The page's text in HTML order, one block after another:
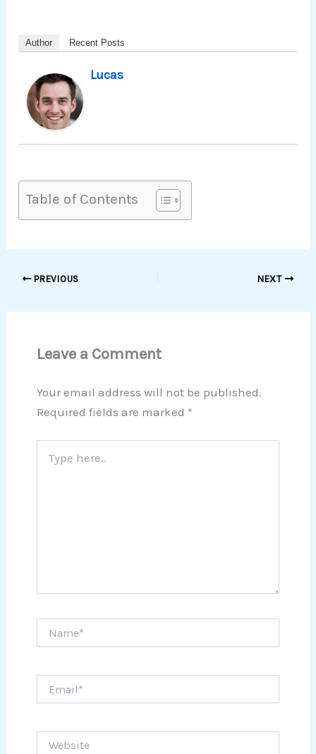
Author Recent Posts
Lucas
Table of Contents
PREVIOUS NEXT
Leave a Comment
Your email address will not be published.
Required fields are marked *
here..